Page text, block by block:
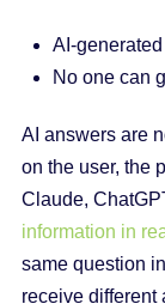
AI-
No one can
AI answers are
on the user, the
Claude,
information in
same question
receive different